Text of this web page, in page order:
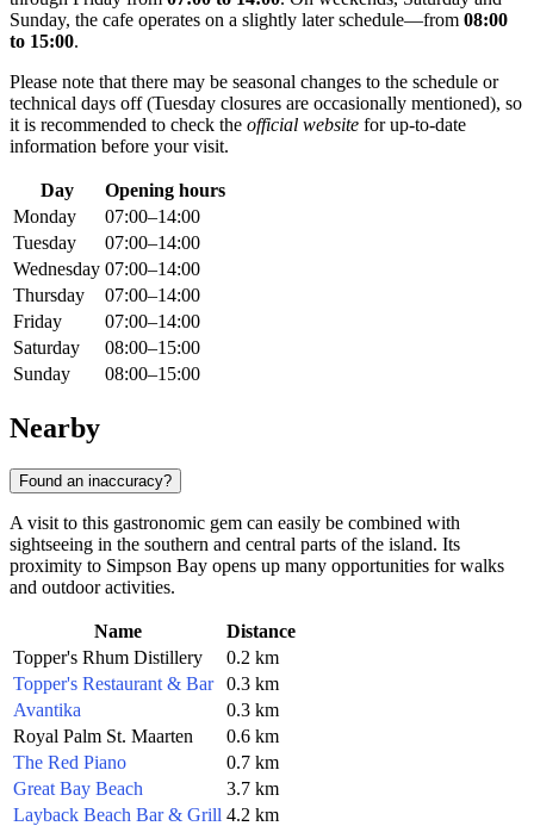
Sunday, the cafe operates on a slightly later schedule—from 08:00
to 15:00.
Please note that there may be seasonal changes to the schedule or
technical days off (Tuesday closures are occasionally mentioned), so
it is recommended to check the official website for up-to-date
information before your visit.
Day
Opening hours
Monday
07:00–14:00
Tuesday
07:00–14:00
Wednesday 07:00–14:00
Thursday
07:00–14:00
Friday
07:00–14:00
Saturday
08:00–15:00
Sunday
08:00–15:00
Nearby
Found an inaccuracy?
A visit to this gastronomic gem can easily be combined with
sightseeing in the southern and central parts of the island. Its
proximity to Simpson Bay opens up many opportunities for walks
and outdoor activities.
Name
Distance
Topper's Rhum Distillery
0.2 km
Topper's Restaurant & Bar
0.3 km
Avantika
0.3 km
Royal Palm St. Maarten
0.6 km
The Red Piano
0.7 km
Great Bay Beach
3.7 km
Layback Beach Bar & Grill 4.2 km